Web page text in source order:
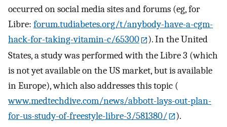
occurred on social media sites and forums (eg, for
Libre: forum.tudiabetes.org/t/anybody-have-a-cgm-
hack-for-taking-vitamin-c/65300
). In the United
States, a study was performed with the Libre 3 (which
is not yet available on the US market, but is available
in Europe), which also addresses this topic (
www.medtechdive.com/news/abbott-lays-out-plan-
for-us-study-of-freestyle-libre-3/581380/
).